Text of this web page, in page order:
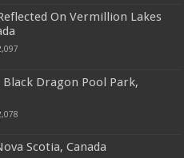
On Vermillion Lakes
Black Dragon Pool Park,
Scotia, Canada